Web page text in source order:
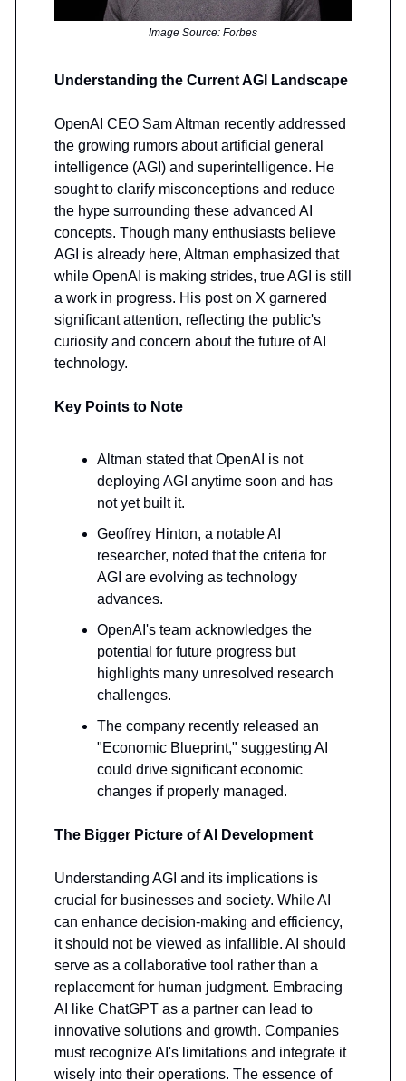
Image Source: Forbes
Understanding the Current AGI Landscape
OpenAI CEO Sam Altman recently addressed
the growing rumors about artificial general
intelligence (AGI) and superintelligence. He
sought to clarify misconceptions and reduce
the hype surrounding these advanced AI
concepts. Though many enthusiasts believe
AGI is already here, Altman emphasized that
while OpenAI is making strides, true AGI is still
a work in progress. His post on X garnered
significant attention, reflecting the public's
curiosity and concern about the future of AI
technology.
Key Points to Note
Altman stated that OpenAI is not
deploying AGI anytime soon and has
not yet built it.
Geoffrey Hinton, a notable AI
researcher, noted that the criteria for
AGI are evolving as technology
advances.
OpenAI's team acknowledges the
potential for future progress but
highlights many unresolved research
challenges.
The company recently released an
"Economic Blueprint," suggesting AI
could drive significant economic
changes if properly managed.
The Bigger Picture of AI Development
Understanding AGI and its implications is
crucial for businesses and society. While AI
can enhance decision-making and efficiency,
it should not be viewed as infallible. AI should
serve as a collaborative tool rather than a
replacement for human judgment. Embracing
AI like ChatGPT as a partner can lead to
innovative solutions and growth. Companies
must recognize AI's limitations and integrate it
wisely into their operations. The essence of